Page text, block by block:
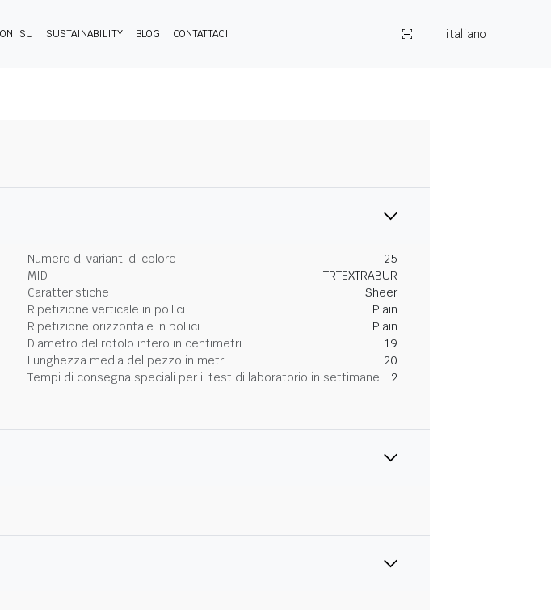
SU SUSTAINABILITY BLOG CONTATTACI
italiano
Numero di varianti di colore
25
MID
TRTEXTRABUR
Caratteristiche
Sheer
Ripetizione verticale in pollici
Plain
Ripetizione orizzontale in pollici
Plain
Diametro del rotolo intero in centimetri
19
Lunghezza media del pezzo in metri
20
Tempi di consegna speciali per il test di laboratorio in settimane
2